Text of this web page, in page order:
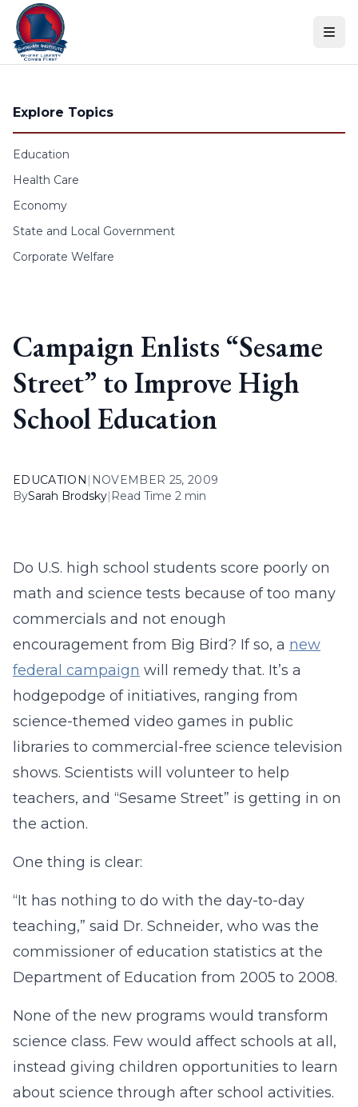
Skip to content
Explore Topics
Education
Health Care
Economy
State and Local Government
Corporate Welfare
Campaign Enlists “Sesame
Street” to Improve High
School Education
EDUCATION | NOVEMBER 25, 2009
BySarah Brodsky| Read Time 2 min
Do U.S. high school students score poorly on
math and science tests because of too many
commercials and not enough
encouragement from Big Bird? If so, a new
federal campaign will remedy that. It’s a
hodgepodge of initiatives, ranging from
science-themed video games in public
libraries to commercial-free science television
shows. Scientists will volunteer to help
teachers, and “Sesame Street” is getting in on
the action.
One thing is clear:
“It has nothing to do with the day-to-day
teaching,” said Dr. Schneider, who was the
commissioner of education statistics at the
Department of Education from 2005 to 2008.
None of the new programs would transform
science class. Few would affect schools at all,
instead giving children opportunities to learn
about science through after school activities.